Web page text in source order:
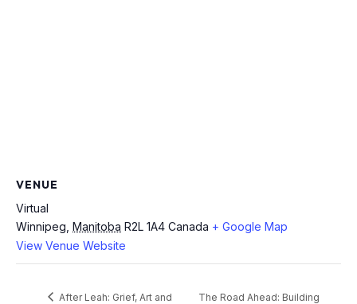
VENUE
Virtual
Winnipeg Manitoba R2L 1A4 Canada + Google Map
View Venue Website
After Leah: Grief, Art and
The Road Ahead: Building